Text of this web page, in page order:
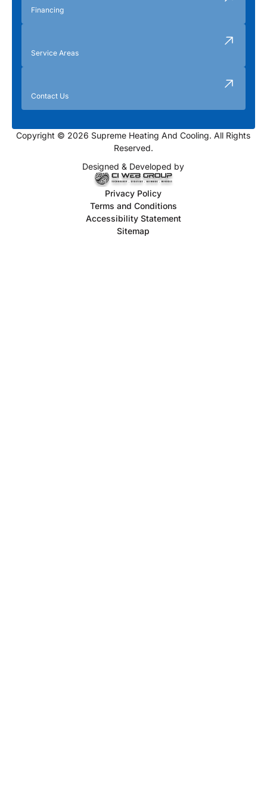
Financing
Service Areas
Contact Us
Copyright © 2026 Supreme Heating And Cooling. All Rights
Reserved.
Designed & Developed by
Privacy Policy
Terms and Conditions
Accessibility Statement
Sitemap